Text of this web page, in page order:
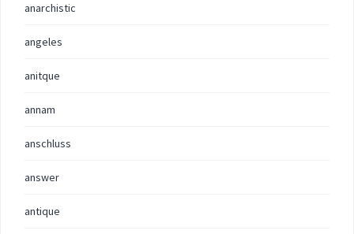
anarchistic
angeles
anitque
annam
anschluss
answer
antique